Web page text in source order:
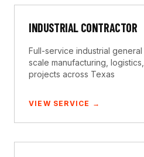
INDUSTRIAL CONTRACTOR
Full-service industrial
scale manufacturing,
projects across Texas
VIEW SERVICE →